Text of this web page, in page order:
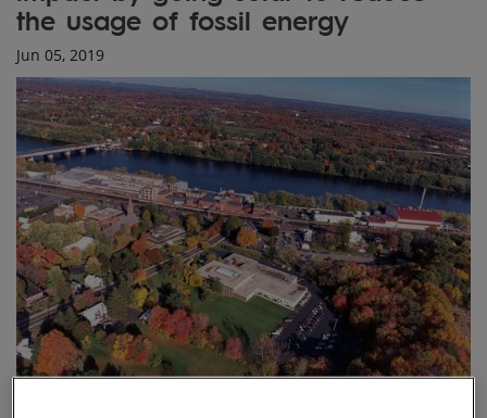
MAKING A
ENVIRONMENTAL
IMPACT BY
GOING SOLAR
TO REDUCE THE
USAGE OF
FOSSIL ENERGY
the usage of fossil energy
Jun 05, 2019